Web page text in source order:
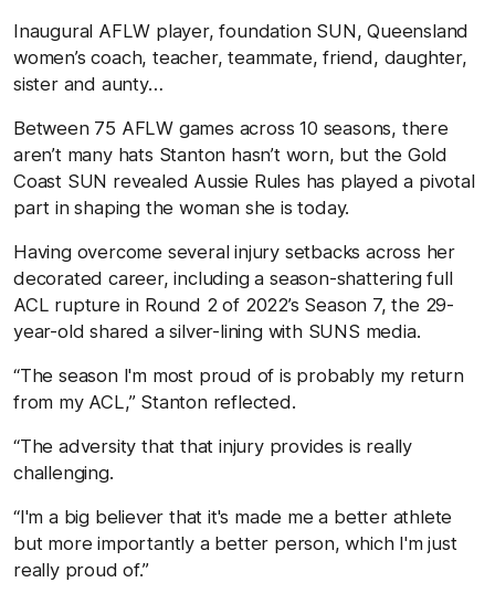
Inaugural AFLW player, foundation SUN, Queensland
women’s coach, teacher, teammate, friend, daughter,
sister and aunty…
Between 75 AFLW games across 10 seasons, there
aren’t many hats Stanton hasn’t worn, but the Gold
Coast SUN revealed Aussie Rules has played a pivotal
part in shaping the woman she is today.
Having overcome several injury setbacks across her
decorated career, including a season-shattering full
ACL rupture in Round 2 of 2022’s Season 7, the 29-
year-old shared a silver-lining with SUNS media.
“The season I'm most proud of is probably my return
from my ACL,” Stanton reflected.
“The adversity that that injury provides is really
challenging.
“I'm a big believer that it's made me a better athlete
but more importantly a better person, which I'm just
really proud of.”